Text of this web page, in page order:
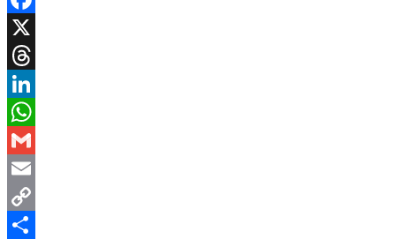
Facebook
X
Threads
LinkedIn
WhatsApp
Gmail
Email
Copy